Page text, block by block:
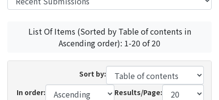
List Of Items (Sorted by Table of contents in
Ascending order): 1-20 of 20
Sort by:
In order:
Results/Page: